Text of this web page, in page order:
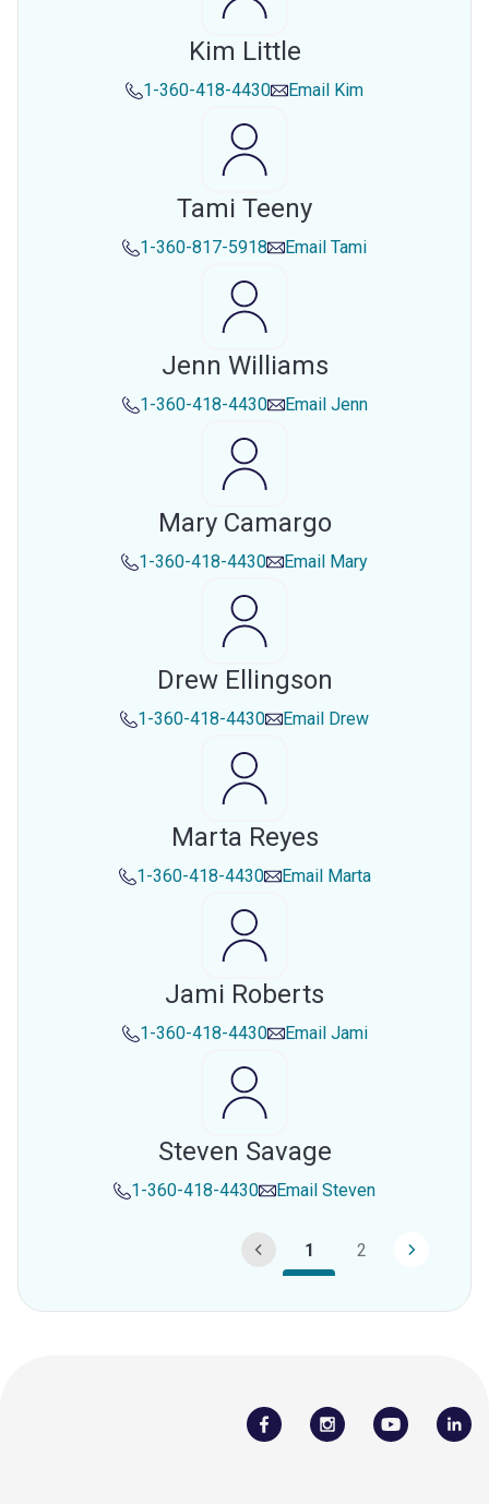
Kim Little
1-360-418-4430 Email Kim
Tami Teeny
1-360-817-5918 Email Tami
Jenn Williams
1-360-418-4430 Email Jenn
Mary Camargo
1-360-418-4430 Email Mary
Drew Ellingson
1-360-418-4430 Email Drew
Marta Reyes
1-360-418-4430 Email Marta
Jami Roberts
1-360-418-4430 Email Jami
Steven Savage
1-360-418-4430 Email Steven
1 2